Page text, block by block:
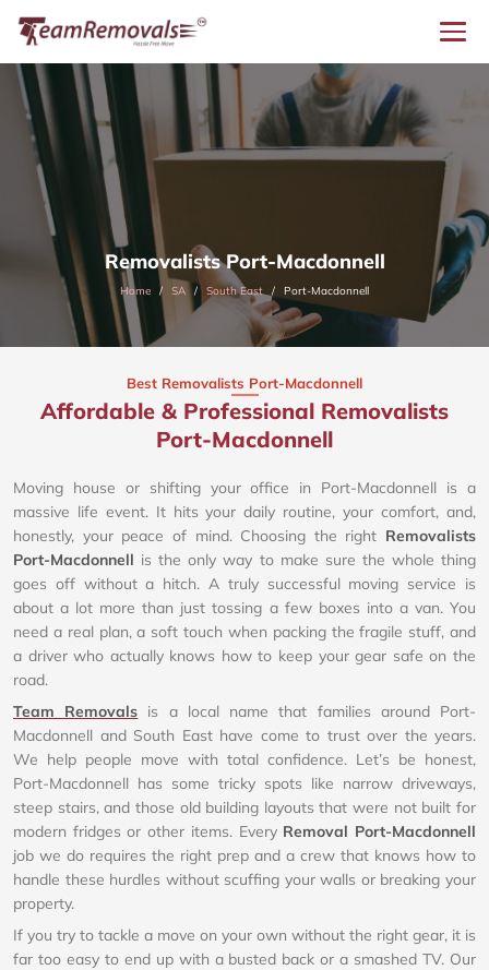
Removalists Port-Macdonnell
Home SA South East Port-Macdonnell
Best Removalists Port-Macdonnell
Affordable & Professional Removalists
Port-Macdonnell​
Moving house or shifting your office in Port-Macdonnell is a
massive life event. It hits your daily routine, your comfort, and,
honestly, your peace of mind. Choosing the right Removalists
Port-Macdonnell is the only way to make sure the whole thing
goes off without a hitch. A truly successful moving service is
about a lot more than just tossing a few boxes into a van. You
need a real plan, a soft touch when packing the fragile stuff, and
a driver who actually knows how to keep your gear safe on the
road.
Team Removals is a local name that families around Port-
Macdonnell and South East have come to trust over the years.
We help people move with total confidence. Let’s be honest,
Port-Macdonnell has some tricky spots like narrow driveways,
steep stairs, and those old building layouts that were not built for
modern fridges or other items. Every Removal Port-Macdonnell
job we do requires the right prep and a crew that knows how to
handle these hurdles without scuffing your walls or breaking your
property.
If you try to tackle a move on your own without the right gear, it is
far too easy to end up with a busted back or a smashed TV. Our